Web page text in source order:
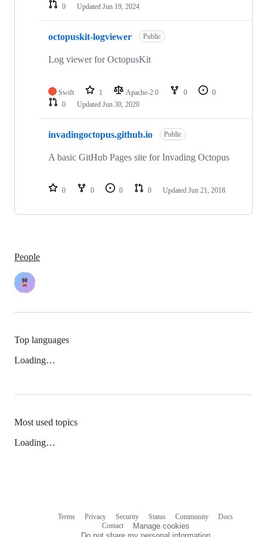
0
Updated Jun 19, 2024
octopuskit-logviewer Public
Log viewer for OctopusKit
Swift 1 Apache-2.0 0
0
0
Updated Jun 30, 2020
invadingoctopus.github.io Public
A basic GitHub Pages site for Invading Octopus
0 0 0 0 Updated Jun 21, 2018
People
Top languages
Loading…
Most used topics
Loading…
Terms Privacy Security Status Community
Docs
Contact
Manage cookies